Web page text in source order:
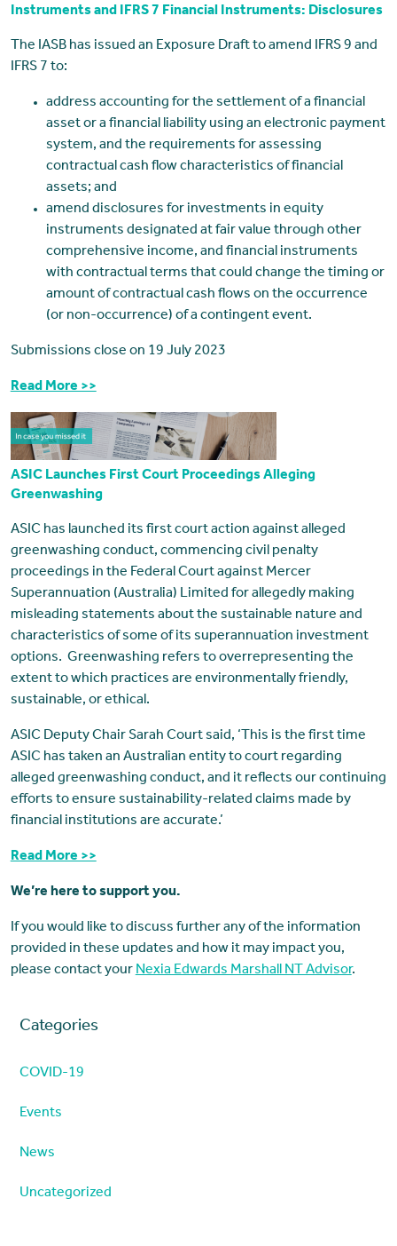
Instruments and IFRS 7 Financial Instruments: Disclosures
The IASB has issued an Exposure Draft to amend IFRS 9 and
IFRS 7 to:
address accounting for the settlement of a financial
asset or a financial liability using an electronic payment
system, and the requirements for assessing
contractual cash flow characteristics of financial
assets; and
amend disclosures for investments in equity
instruments designated at fair value through other
comprehensive income, and financial instruments
with contractual terms that could change the timing or
amount of contractual cash flows on the occurrence
(or non-occurrence) of a contingent event.
Submissions close on 19 July 2023
Read More >>
ASIC Launches First Court Proceedings Alleging
Greenwashing
ASIC has launched its first court action against alleged
greenwashing conduct, commencing civil penalty
proceedings in the Federal Court against Mercer
Superannuation (Australia) Limited for allegedly making
misleading statements about the sustainable nature and
characteristics of some of its superannuation investment
options. Greenwashing refers to overrepresenting the
extent to which practices are environmentally friendly,
sustainable, or ethical.
ASIC Deputy Chair Sarah Court said, ‘This is the first time
ASIC has taken an Australian entity to court regarding
alleged greenwashing conduct, and it reflects our continuing
efforts to ensure sustainability-related claims made by
financial institutions are accurate.’
Read More >>
We’re here to support you.
If you would like to discuss further any of the information
provided in these updates and how it may impact you,
please contact your Nexia Edwards Marshall NT Advisor.
Categories
COVID-19
Events
News
Uncategorized